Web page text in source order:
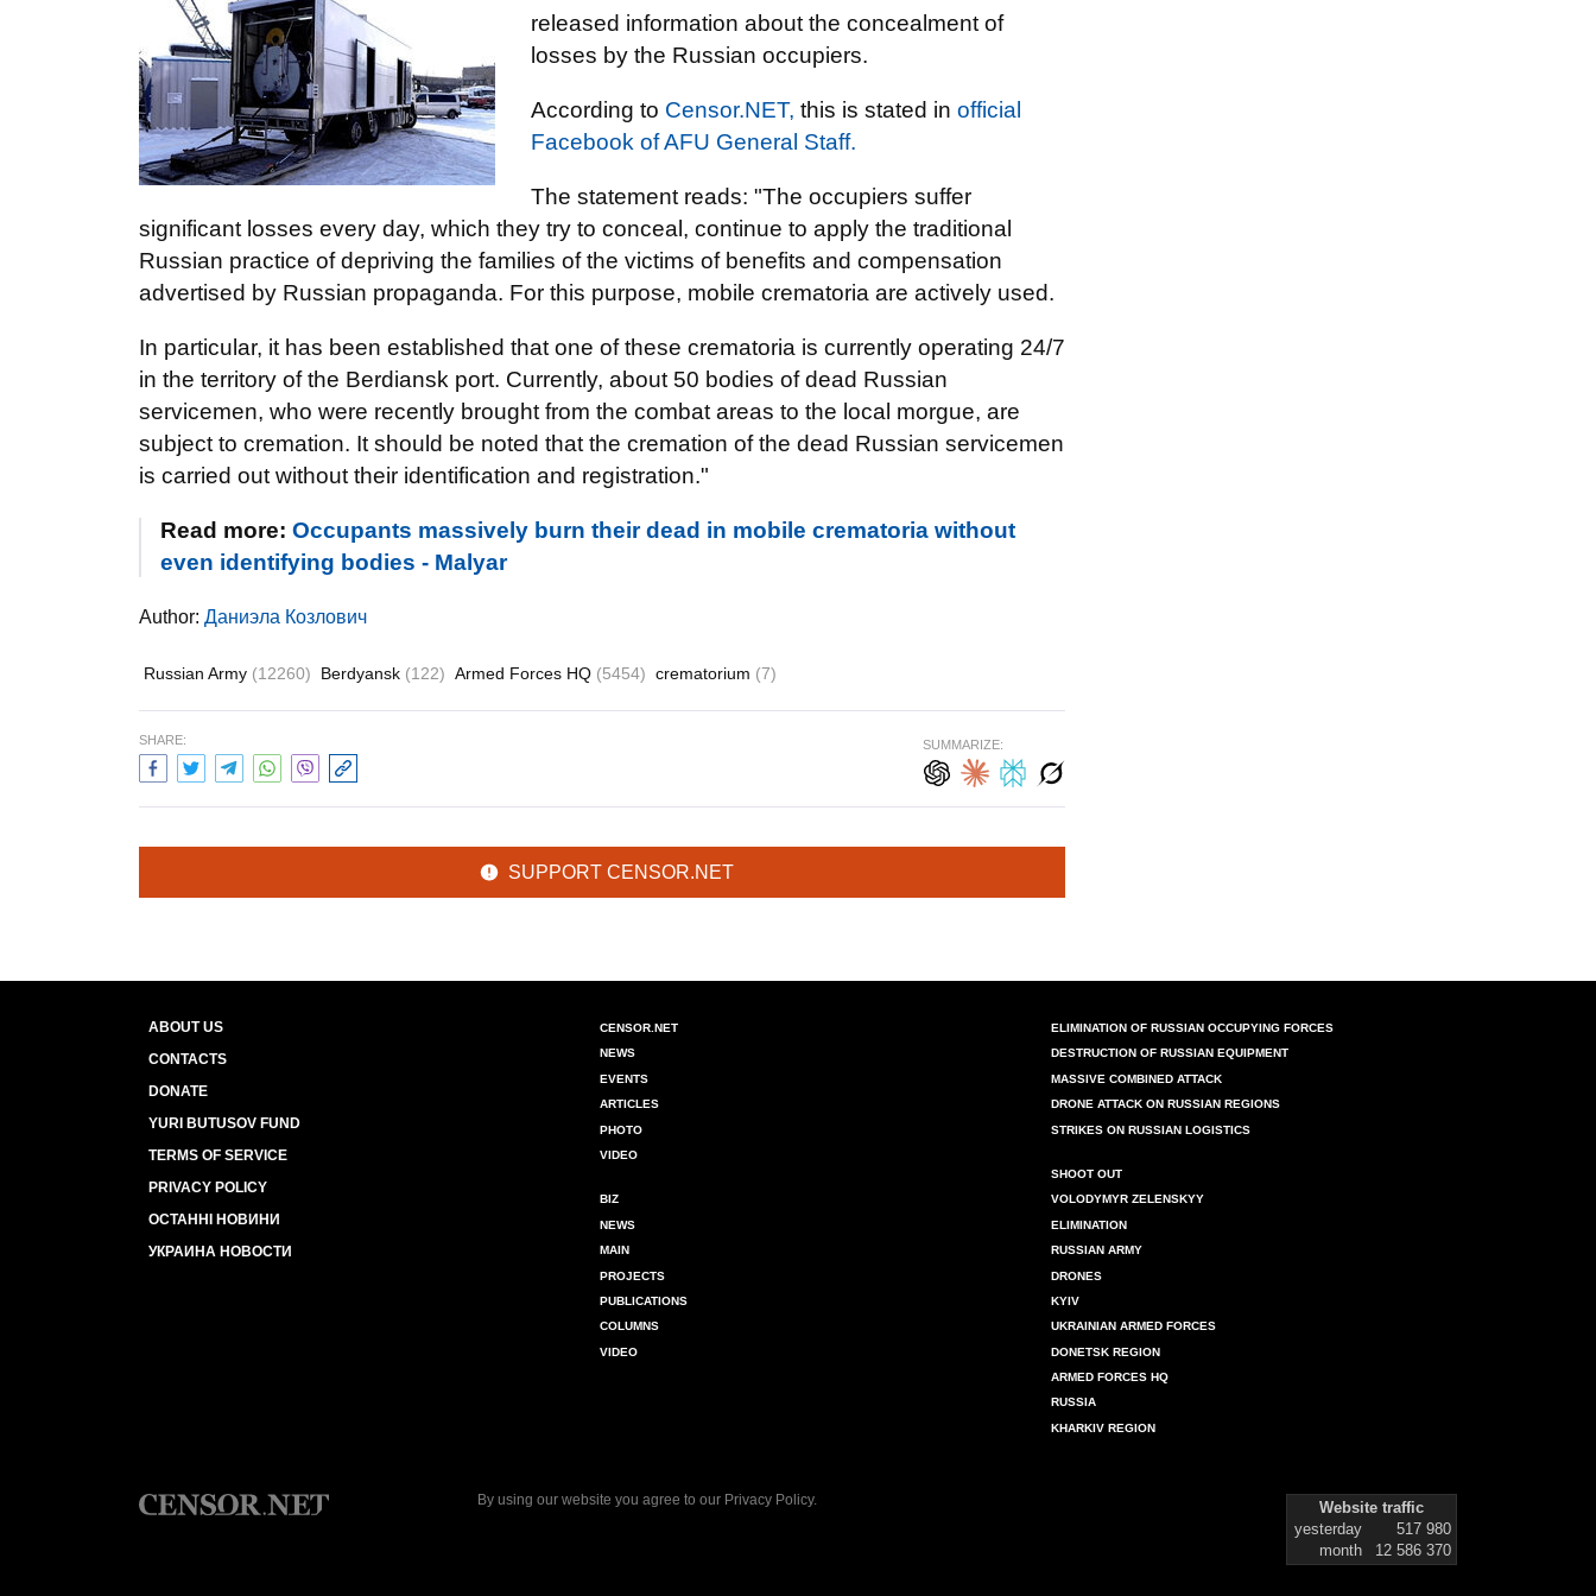
released information about the concealment of
losses by the Russian occupiers.
According to Censor.NЕТ, this is stated in оfficial
Facebook of AFU General Staff.
The statement reads: "The occupiers suffer
significant losses every day, which they try to conceal, continue to apply the traditional
Russian practice of depriving the families of the victims of benefits and compensation
advertised by Russian propaganda. For this purpose, mobile crematoria are actively used.
In particular, it has been established that one of these crematoria is currently operating 24/7
in the territory of the Berdiansk port. Currently, about 50 bodies of dead Russian
servicemen, who were recently brought from the combat areas to the local morgue, are
subject to cremation. It should be noted that the cremation of the dead Russian servicemen
is carried out without their identification and registration."
Read more: Occupants massively burn their dead in mobile crematoria without
even identifying bodies - Malyar
Author: Даниэла Козлович
Russian Army (12260) Berdyansk (122) Armed Forces HQ (5454) crematorium (7)
SHARE: SUMMARIZE:
SUPPORT CENSOR.NET
ABOUT US
CONTACTS
DONATE
YURI BUTUSOV FUND
TERMS OF SERVICE
PRIVACY POLICY
ОСТАННІ НОВИНИ
УКРАИНА НОВОСТИ
CENSOR.NET
NEWS
EVENTS
ARTICLES
PHOTO
VIDEO
BIZ
NEWS
MAIN
PROJECTS
PUBLICATIONS
COLUMNS
VIDEO
ELIMINATION OF RUSSIAN OCCUPYING FORCES
DESTRUCTION OF RUSSIAN EQUIPMENT
MASSIVE COMBINED ATTACK
DRONE ATTACK ON RUSSIAN REGIONS
STRIKES ON RUSSIAN LOGISTICS
SHOOT OUT
VOLODYMYR ZELENSKYY
ELIMINATION
RUSSIAN ARMY
DRONES
KYIV
UKRAINIAN ARMED FORCES
DONETSK REGION
ARMED FORCES HQ
RUSSIA
KHARKIV REGION
By using our website you agree to our Privacy Policy.
Website traffic
yesterday
517 980
month
12 586 370